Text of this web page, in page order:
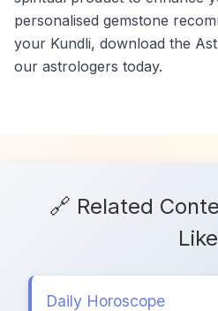
personalised gemstone
your Kundli, download the
our astrologers today.
🔗 Related
Like
Daily Horoscope